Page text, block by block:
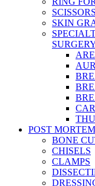
SCISSORS
SKIN
POST
BONE
CHISELS
CLAMPS